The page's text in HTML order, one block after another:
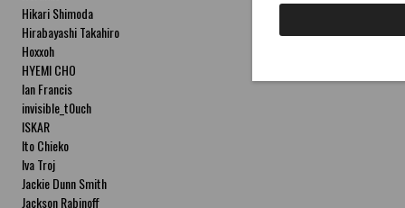
Hikari Shimoda
Hirabayashi Takahiro
Hoxxoh
HYEMI CHO
Ian Francis
invisible_t0uch
ISKAR
Ito Chieko
Iva Troj
Jackie Dunn Smith
Jackson Rabinoff